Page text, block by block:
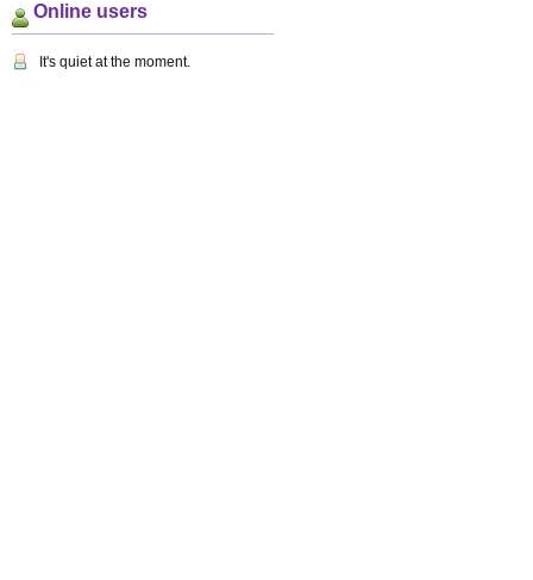
Online users
It's quiet at the moment.